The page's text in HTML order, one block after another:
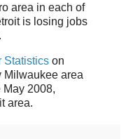
area in each of
is losing jobs
Statistics on
Milwaukee area
2008,
area.